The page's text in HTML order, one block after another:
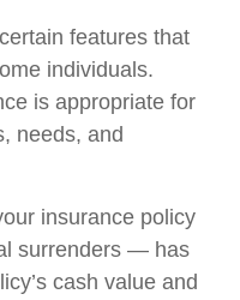
features that
individuals.
is appropriate for
needs, and
insurance policy
surrenders — has
cash value and